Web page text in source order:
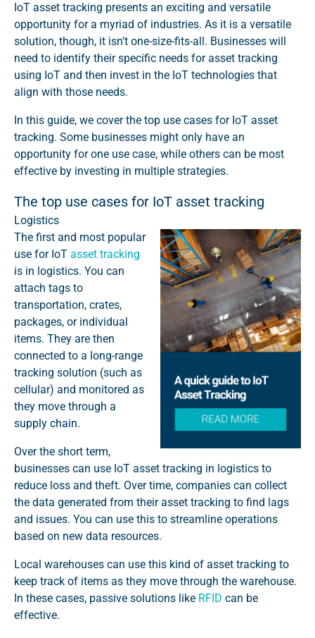
IoT asset tracking presents an exciting and versatile
opportunity for a myriad of industries. As it is a versatile
solution, though, it isn’t one-size-fits-all. Businesses will
need to identify their specific needs for asset tracking
using IoT and then invest in the IoT technologies that
align with those needs.
In this guide, we cover the top use cases for IoT asset
tracking. Some businesses might only have an
opportunity for one use case, while others can be most
effective by investing in multiple strategies.
The top use cases for IoT asset tracking
Logistics
The first and most popular
use for IoT asset tracking
is in logistics. You can
attach tags to
transportation, crates,
packages, or individual
items. They are then
connected to a long-range
tracking solution (such as
cellular) and monitored as
they move through a
supply chain.
Over the short term,
businesses can use IoT asset tracking in logistics to
reduce loss and theft. Over time, companies can collect
the data generated from their asset tracking to find lags
and issues. You can use this to streamline operations
based on new data resources.
Local warehouses can use this kind of asset tracking to
keep track of items as they move through the warehouse.
In these cases, passive solutions like RFID can be
effective.